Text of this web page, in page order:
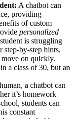
A chatbot can
providing
of custom
personalized
is struggling
step-by-step hints,
move on quickly.
a class of 30, but an
a chatbot can
it’s homework
students can
constant